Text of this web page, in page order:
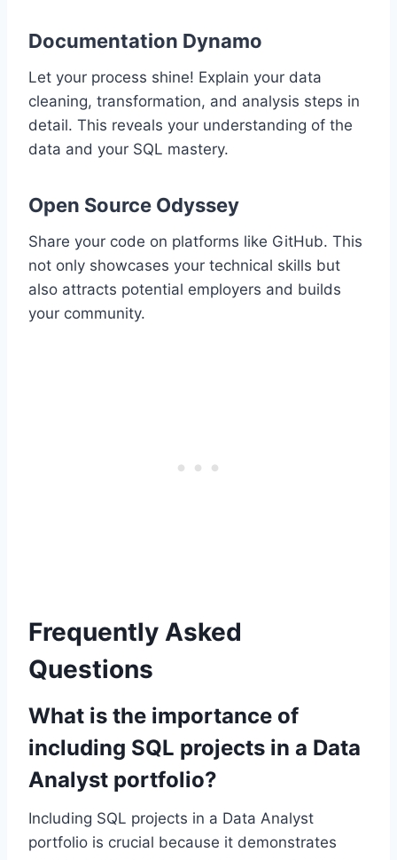
Documentation Dynamo
Let your process shine! Explain your data
cleaning, transformation, and analysis steps in
detail. This reveals your understanding of the
data and your SQL mastery.
Open Source Odyssey
Share your code on platforms like GitHub. This
not only showcases your technical skills but
also attracts potential employers and builds
your community.
Frequently Asked
Questions
What is the importance of
including SQL projects in a Data
Analyst portfolio?
Including SQL projects in a Data Analyst
portfolio is crucial because it demonstrates